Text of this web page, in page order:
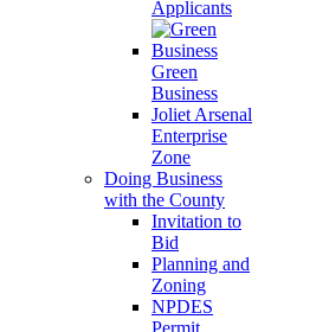
Applicants
Green
Business
Joliet Arsenal
Enterprise
Zone
Doing Business
with the County
Invitation to
Bid
Planning and
Zoning
NPDES
Permit